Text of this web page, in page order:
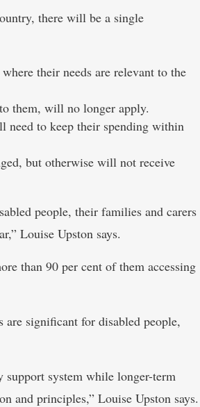
there will be a single
their needs are relevant to the
them, will no longer apply.
need to keep their spending within
but otherwise will not receive
people, their families and carers
Louise Upston says.
than 90 per cent of them accessing
significant for disabled people,
system while longer-term
and principles,” Louise Upston says.